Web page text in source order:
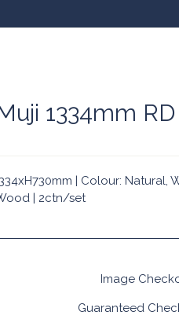
1334mm
| Colour: Natural,
| 2ctn/set
Guaranteed